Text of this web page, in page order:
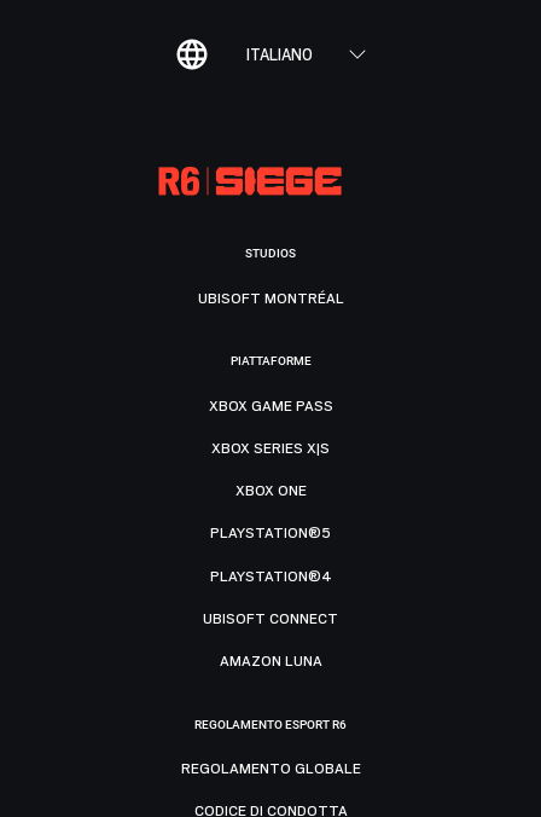
ITALIANO
STUDIOS
UBISOFT MONTRÉAL
PIATTAFORME
XBOX GAME PASS
XBOX SERIES X|S
XBOX ONE
PLAYSTATION®5
PLAYSTATION®4
UBISOFT CONNECT
AMAZON LUNA
REGOLAMENTO ESPORT R6
REGOLAMENTO GLOBALE
CODICE DI CONDOTTA